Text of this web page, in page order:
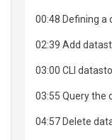
00:48 Defining a
02:39 Add
03:00 CLI
03:55 Query the
04:57 Delete